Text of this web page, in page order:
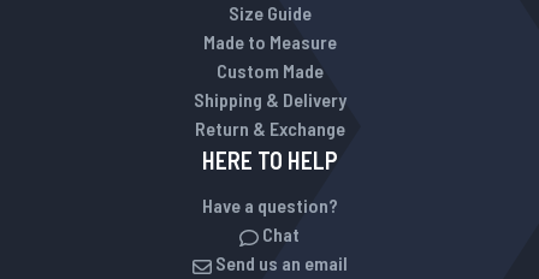
Size Guide
Made to Measure
Custom Made
Shipping & Delivery
Return & Exchange
HERE TO HELP
Have a question?
Chat
Send us an email